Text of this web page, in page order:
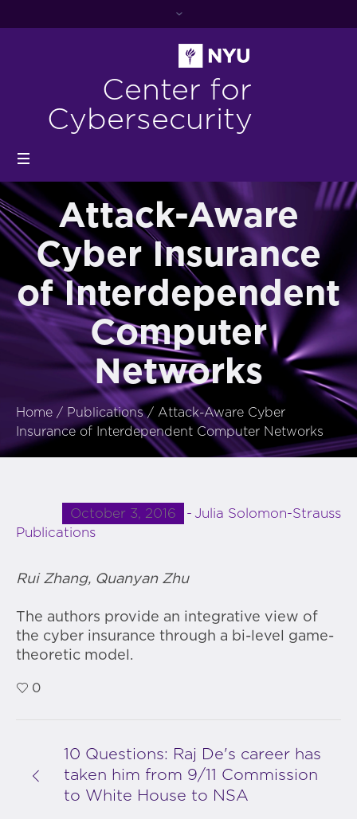
Center for
Cybersecurity
Attack-Aware
Cyber Insurance
of Interdependent
Computer
Networks
Home / Publications / Attack-Aware Cyber
Insurance of Interdependent Computer Networks
October 3, 2016
Julia Solomon-Strauss
Publications
Rui Zhang, Quanyan Zhu
The authors provide an integrative view of
the cyber insurance through a bi-level game-
theoretic model.
0
10 Questions: Raj De's career has
taken him from 9/11 Commission
to White House to NSA